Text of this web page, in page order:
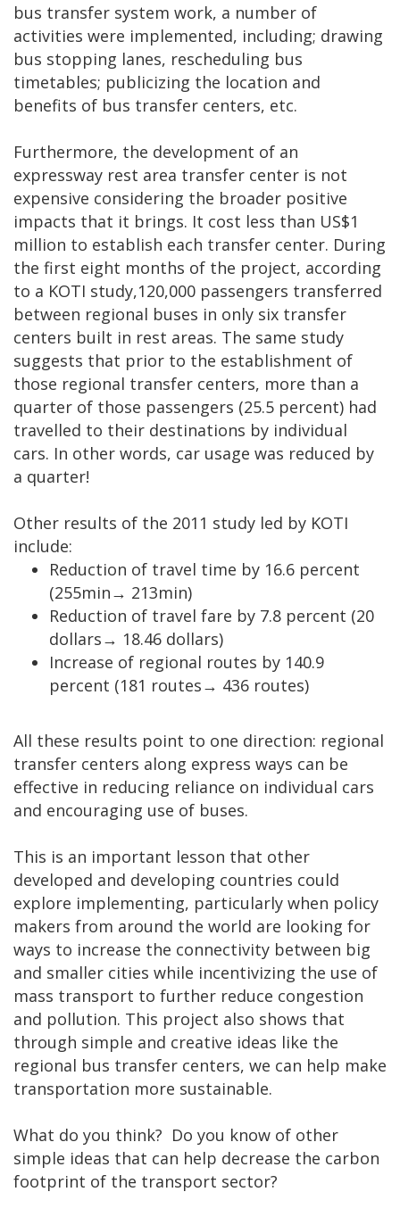
bus transfer system work, a number of
activities were implemented, including; drawing
bus stopping lanes, rescheduling bus
timetables; publicizing the location and
benefits of bus transfer centers, etc.
Furthermore, the development of an
expressway rest area transfer center is not
expensive considering the broader positive
impacts that it brings. It cost less than US$1
million to establish each transfer center. During
the first eight months of the project, according
to a KOTI study,120,000 passengers transferred
between regional buses in only six transfer
centers built in rest areas. The same study
suggests that prior to the establishment of
those regional transfer centers, more than a
quarter of those passengers (25.5 percent) had
travelled to their destinations by individual
cars. In other words, car usage was reduced by
a quarter!
Other results of the 2011 study led by KOTI
include:
Reduction of travel time by 16.6 percent
(255min→ 213min)
Reduction of travel fare by 7.8 percent (20
dollars→ 18.46 dollars)
Increase of regional routes by 140.9
percent (181 routes→ 436 routes)
All these results point to one direction: regional
transfer centers along express ways can be
effective in reducing reliance on individual cars
and encouraging use of buses.
This is an important lesson that other
developed and developing countries could
explore implementing, particularly when policy
makers from around the world are looking for
ways to increase the connectivity between big
and smaller cities while incentivizing the use of
mass transport to further reduce congestion
and pollution. This project also shows that
through simple and creative ideas like the
regional bus transfer centers, we can help make
transportation more sustainable.
What do you think? Do you know of other
simple ideas that can help decrease the carbon
footprint of the transport sector?